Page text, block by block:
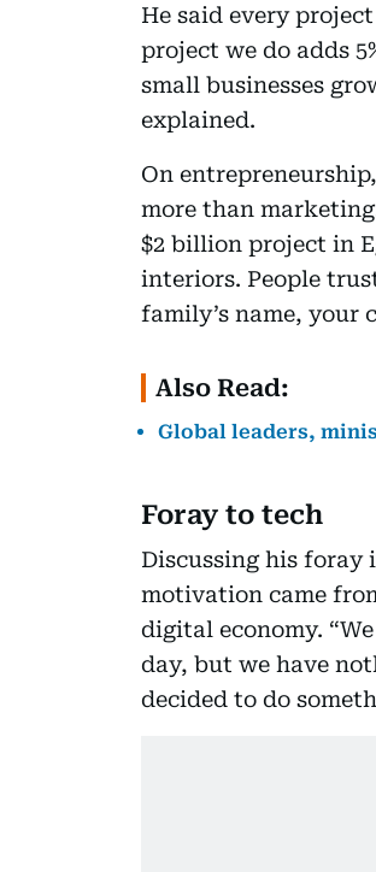
He said every
project we do adds
small businesses
explained.
On
more than
$2 billion project in
interiors. People
family’s name, your
Also Read:
Global leaders,
Foray to tech
Discussing his foray
motivation came
digital economy.
day, but we have
decided to do